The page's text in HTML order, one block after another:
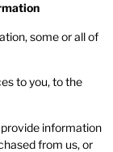
some or all of
to you, to the
information
from us, or